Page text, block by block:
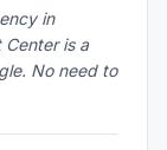
in
Center is a
No need to